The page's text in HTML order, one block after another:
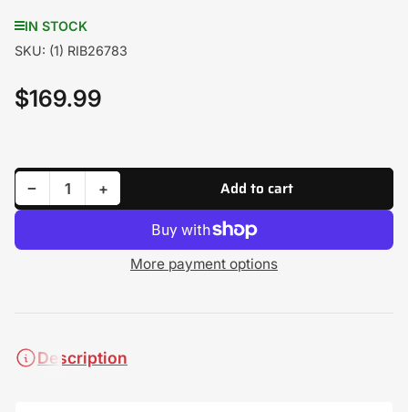
IN STOCK
SKU: (1) RIB26783
Regular
$169.99
−Decrease quantity for (2) Pneumatic Ribbed Tire Assemblies 13x5.00-6 Fits John Deere AM138762
Quantity +Increase quantity for (2) Pneumatic Ribbed Tire Assemblies 13x5.00-6 Fits John Deere AM138762 Add to cart
More payment options
Description